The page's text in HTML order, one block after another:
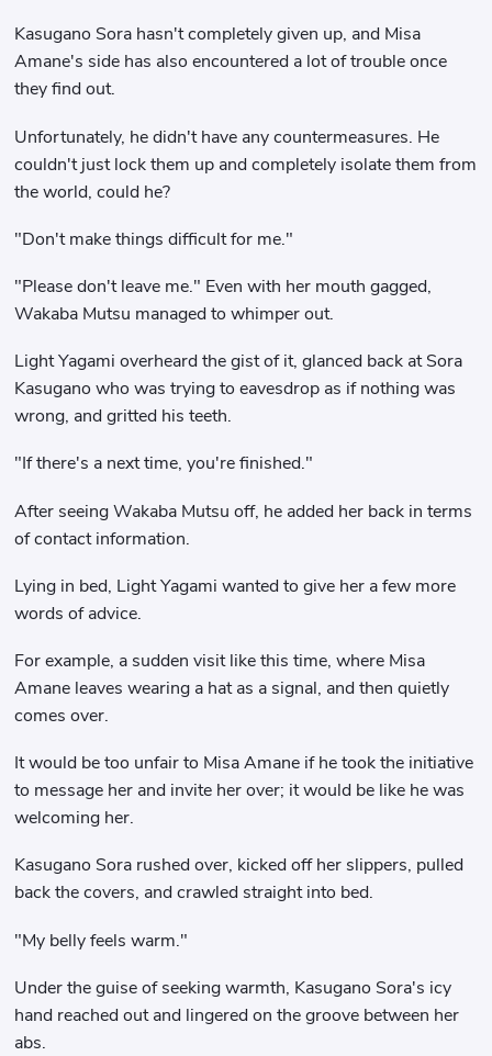
Kasugano Sora hasn't completely given up, and Misa
Amane's side has also encountered a lot of trouble once
they find out.
Unfortunately, he didn't have any countermeasures. He
couldn't just lock them up and completely isolate them from
the world, could he?
"Don't make things difficult for me."
"Please don't leave me." Even with her mouth gagged,
Wakaba Mutsu managed to whimper out.
Light Yagami overheard the gist of it, glanced back at Sora
Kasugano who was trying to eavesdrop as if nothing was
wrong, and gritted his teeth.
"If there's a next time, you're finished."
After seeing Wakaba Mutsu off, he added her back in terms
of contact information.
Lying in bed, Light Yagami wanted to give her a few more
words of advice.
For example, a sudden visit like this time, where Misa
Amane leaves wearing a hat as a signal, and then quietly
comes over.
It would be too unfair to Misa Amane if he took the initiative
to message her and invite her over; it would be like he was
welcoming her.
Kasugano Sora rushed over, kicked off her slippers, pulled
back the covers, and crawled straight into bed.
"My belly feels warm."
Under the guise of seeking warmth, Kasugano Sora's icy
hand reached out and lingered on the groove between her
abs.